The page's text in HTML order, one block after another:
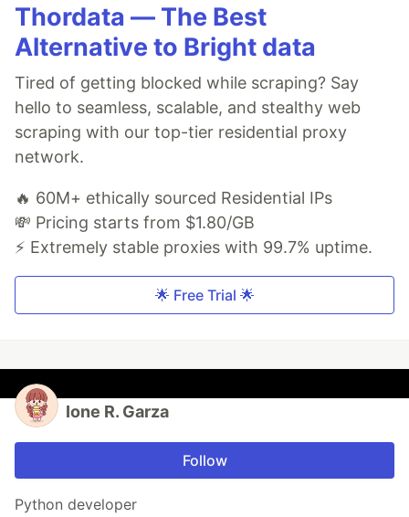
Thordata — The Best
Alternative to Bright data
Tired of getting blocked while scraping? Say
hello to seamless, scalable, and stealthy web
scraping with our top-tier residential proxy
network.
🔥 60M+ ethically sourced Residential IPs
💸 Pricing starts from $1.80/GB
⚡ Extremely stable proxies with 99.7% uptime.
🌟 Free Trial 🌟
Ione R. Garza
Follow
Python developer